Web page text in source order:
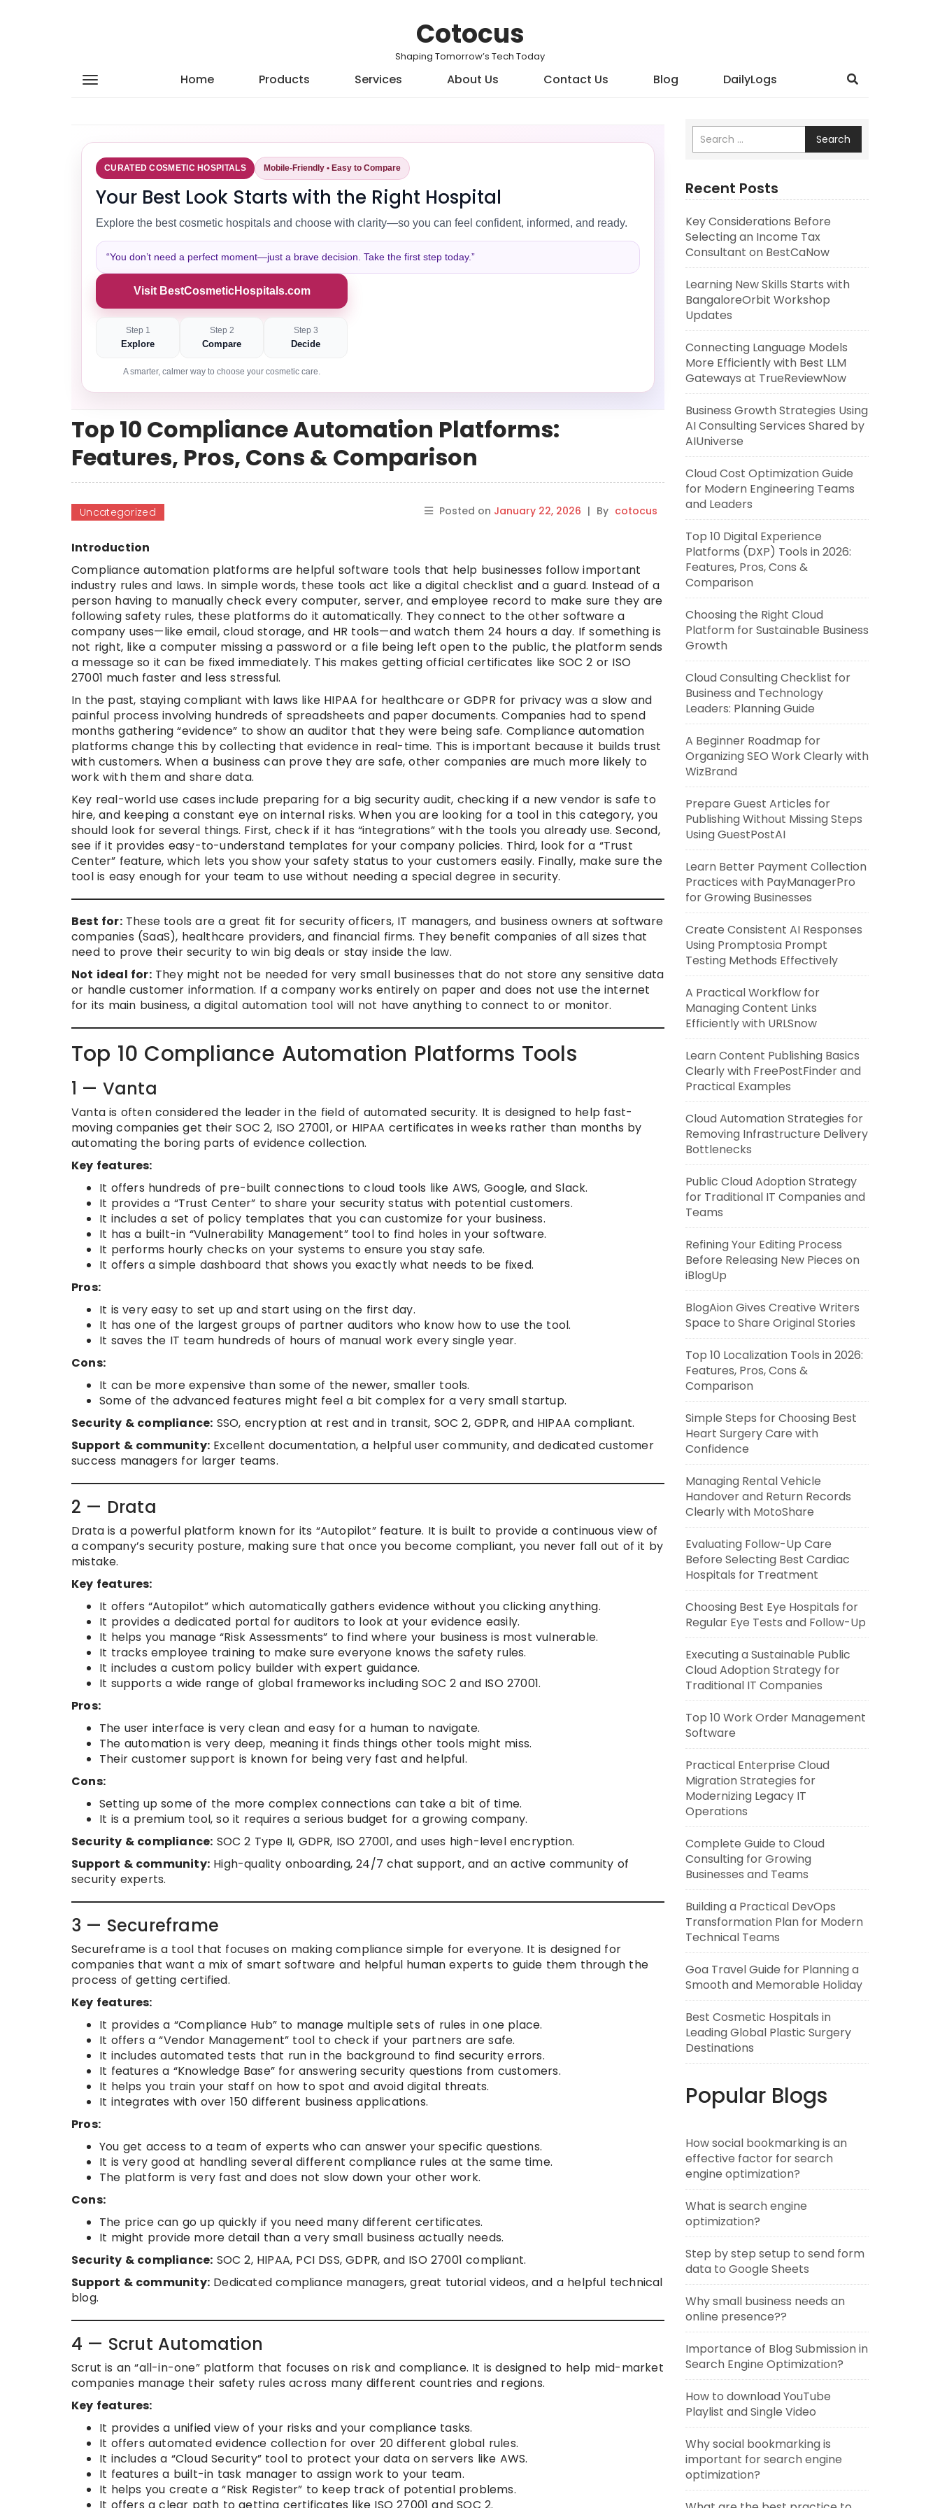
Cotocus
Shaping Tomorrow’s Tech Today
Home Products Services About Us Contact Us Blog DailyLogs
CURATED COSMETIC HOSPITALS Mobile-Friendly • Easy to Compare
Your Best Look Starts with the Right Hospital
Explore the best cosmetic hospitals and choose with clarity—so you can feel confident, informed, and ready.
“You don’t need a perfect moment—just a brave decision. Take the first step today.”
Visit BestCosmeticHospitals.com
Step 1
Explore
Step 2
Compare
Step 3
Decide
A smarter, calmer way to choose your cosmetic care.
Top 10 Compliance Automation Platforms:
Features, Pros, Cons & Comparison
Uncategorized Posted on January 22, 2026 | By cotocus
Introduction
Compliance automation platforms are helpful software tools that help businesses follow important
industry rules and laws. In simple words, these tools act like a digital checklist and a guard. Instead of a
person having to manually check every computer, server, and employee record to make sure they are
following safety rules, these platforms do it automatically. They connect to the other software a
company uses—like email, cloud storage, and HR tools—and watch them 24 hours a day. If something is
not right, like a computer missing a password or a file being left open to the public, the platform sends
a message so it can be fixed immediately. This makes getting official certificates like SOC 2 or ISO
27001 much faster and less stressful.
In the past, staying compliant with laws like HIPAA for healthcare or GDPR for privacy was a slow and
painful process involving hundreds of spreadsheets and paper documents. Companies had to spend
months gathering “evidence” to show an auditor that they were being safe. Compliance automation
platforms change this by collecting that evidence in real-time. This is important because it builds trust
with customers. When a business can prove they are safe, other companies are much more likely to
work with them and share data.
Key real-world use cases include preparing for a big security audit, checking if a new vendor is safe to
hire, and keeping a constant eye on internal risks. When you are looking for a tool in this category, you
should look for several things. First, check if it has “integrations” with the tools you already use. Second,
see if it provides easy-to-understand templates for your company policies. Third, look for a “Trust
Center” feature, which lets you show your safety status to your customers easily. Finally, make sure the
tool is easy enough for your team to use without needing a special degree in security.
Best for:These tools are a great fit for security officers, IT managers, and business owners at software
companies (SaaS), healthcare providers, and financial firms. They benefit companies of all sizes that
need to prove their security to win big deals or stay inside the law.
Not ideal for:They might not be needed for very small businesses that do not store any sensitive data
or handle customer information. If a company works entirely on paper and does not use the internet
for its main business, a digital automation tool will not have anything to connect to or monitor.
Top 10 Compliance Automation Platforms Tools
1 — Vanta
Vanta is often considered the leader in the field of automated security. It is designed to help fast-
moving companies get their SOC 2, ISO 27001, or HIPAA certificates in weeks rather than months by
automating the boring parts of evidence collection.
Key features:
It offers hundreds of pre-built connections to cloud tools like AWS, Google, and Slack.
It provides a “Trust Center” to share your security status with potential customers.
It includes a set of policy templates that you can customize for your business.
It has a built-in “Vulnerability Management” tool to find holes in your software.
It performs hourly checks on your systems to ensure you stay safe.
It offers a simple dashboard that shows you exactly what needs to be fixed.
Pros:
It is very easy to set up and start using on the first day.
It has one of the largest groups of partner auditors who know how to use the tool.
It saves the IT team hundreds of hours of manual work every single year.
Cons:
It can be more expensive than some of the newer, smaller tools.
Some of the advanced features might feel a bit complex for a very small startup.
Security & compliance: SSO, encryption at rest and in transit, SOC 2, GDPR, and HIPAA compliant.
Support & community: Excellent documentation, a helpful user community, and dedicated customer
success managers for larger teams.
2 — Drata
Drata is a powerful platform known for its “Autopilot” feature. It is built to provide a continuous view of
a company’s security posture, making sure that once you become compliant, you never fall out of it by
mistake.
Key features:
It offers “Autopilot” which automatically gathers evidence without you clicking anything.
It provides a dedicated portal for auditors to look at your evidence easily.
It helps you manage “Risk Assessments” to find where your business is most vulnerable.
It tracks employee training to make sure everyone knows the safety rules.
It includes a custom policy builder with expert guidance.
It supports a wide range of global frameworks including SOC 2 and ISO 27001.
Pros:
The user interface is very clean and easy for a human to navigate.
The automation is very deep, meaning it finds things other tools might miss.
Their customer support is known for being very fast and helpful.
Cons:
Setting up some of the more complex connections can take a bit of time.
It is a premium tool, so it requires a serious budget for a growing company.
Security & compliance: SOC 2 Type II, GDPR, ISO 27001, and uses high-level encryption.
Support & community: High-quality onboarding, 24/7 chat support, and an active community of
security experts.
3 — Secureframe
Secureframe is a tool that focuses on making compliance simple for everyone. It is designed for
companies that want a mix of smart software and helpful human experts to guide them through the
process of getting certified.
Key features:
It provides a “Compliance Hub” to manage multiple sets of rules in one place.
It offers a “Vendor Management” tool to check if your partners are safe.
It includes automated tests that run in the background to find security errors.
It features a “Knowledge Base” for answering security questions from customers.
It helps you train your staff on how to spot and avoid digital threats.
It integrates with over 150 different business applications.
Pros:
You get access to a team of experts who can answer your specific questions.
It is very good at handling several different compliance rules at the same time.
The platform is very fast and does not slow down your other work.
Cons:
The price can go up quickly if you need many different certificates.
It might provide more detail than a very small business actually needs.
Security & compliance: SOC 2, HIPAA, PCI DSS, GDPR, and ISO 27001 compliant.
Support & community: Dedicated compliance managers, great tutorial videos, and a helpful technical
blog.
4 — Scrut Automation
Scrut is an “all-in-one” platform that focuses on risk and compliance. It is designed to help mid-market
companies manage their safety rules across many different countries and regions.
Key features:
It provides a unified view of your risks and your compliance tasks.
It offers automated evidence collection for over 20 different global rules.
It includes a “Cloud Security” tool to protect your data on servers like AWS.
It features a built-in task manager to assign work to your team.
It helps you create a “Risk Register” to keep track of potential problems.
Search
Recent Posts
Key Considerations Before
Selecting an Income Tax
Consultant on BestCaNow
Learning New Skills Starts with
BangaloreOrbit Workshop
Updates
Connecting Language Models
More Efficiently with Best LLM
Gateways at TrueReviewNow
Business Growth Strategies Using
AI Consulting Services Shared by
AIUniverse
Cloud Cost Optimization Guide
for Modern Engineering Teams
and Leaders
Top 10 Digital Experience
Platforms (DXP) Tools in 2026:
Features, Pros, Cons &
Comparison
Choosing the Right Cloud
Platform for Sustainable Business
Growth
Cloud Consulting Checklist for
Business and Technology
Leaders: Planning Guide
A Beginner Roadmap for
Organizing SEO Work Clearly with
WizBrand
Prepare Guest Articles for
Publishing Without Missing Steps
Using GuestPostAI
Learn Better Payment Collection
Practices with PayManagerPro
for Growing Businesses
Create Consistent AI Responses
Using Promptosia Prompt
Testing Methods Effectively
A Practical Workflow for
Managing Content Links
Efficiently with URLSnow
Learn Content Publishing Basics
Clearly with FreePostFinder and
Practical Examples
Cloud Automation Strategies for
Removing Infrastructure Delivery
Bottlenecks
Public Cloud Adoption Strategy
for Traditional IT Companies and
Teams
Refining Your Editing Process
Before Releasing New Pieces on
iBlogUp
BlogAion Gives Creative Writers
Space to Share Original Stories
Top 10 Localization Tools in 2026:
Features, Pros, Cons &
Comparison
Simple Steps for Choosing Best
Heart Surgery Care with
Confidence
Managing Rental Vehicle
Handover and Return Records
Clearly with MotoShare
Evaluating Follow-Up Care
Before Selecting Best Cardiac
Hospitals for Treatment
Choosing Best Eye Hospitals for
Regular Eye Tests and Follow-Up
Executing a Sustainable Public
Cloud Adoption Strategy for
Traditional IT Companies
Top 10 Work Order Management
Software
Practical Enterprise Cloud
Migration Strategies for
Modernizing Legacy IT
Operations
Complete Guide to Cloud
Consulting for Growing
Businesses and Teams
Building a Practical DevOps
Transformation Plan for Modern
Technical Teams
Goa Travel Guide for Planning a
Smooth and Memorable Holiday
Best Cosmetic Hospitals in
Leading Global Plastic Surgery
Destinations
Popular Blogs
How social bookmarking is an
effective factor for search
engine optimization?
What is search engine
optimization?
Step by step setup to send form
data to Google Sheets
Why small business needs an
online presence??
Importance of Blog Submission in
Search Engine Optimization?
How to download YouTube
Playlist and Single Video
Why social bookmarking is
important for search engine
optimization?